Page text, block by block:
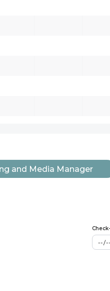
and Media Manager